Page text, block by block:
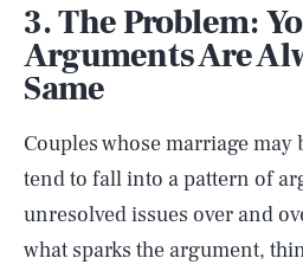
3. The Problem:
Arguments Are
Same
Couples whose marriage
tend to fall into a pattern of
unresolved issues over and
what sparks the argument,